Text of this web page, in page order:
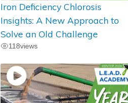
Iron Deficiency Chlorosis
Insights: A New Approach to
Solve an Old Challenge
118views